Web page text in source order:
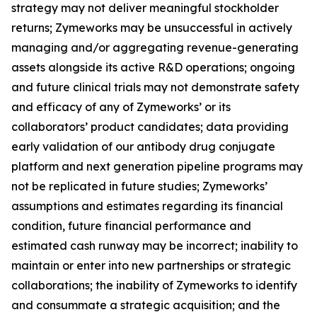
strategy may not deliver meaningful stockholder
returns; Zymeworks may be unsuccessful in actively
managing and/or aggregating revenue-generating
assets alongside its active R&D operations; ongoing
and future clinical trials may not demonstrate safety
and efficacy of any of Zymeworks’ or its
collaborators’ product candidates; data providing
early validation of our antibody drug conjugate
platform and next generation pipeline programs may
not be replicated in future studies; Zymeworks’
assumptions and estimates regarding its financial
condition, future financial performance and
estimated cash runway may be incorrect; inability to
maintain or enter into new partnerships or strategic
collaborations; the inability of Zymeworks to identify
and consummate a strategic acquisition; and the